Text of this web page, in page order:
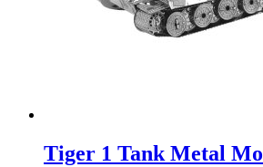
Tiger 1 Tank Metal